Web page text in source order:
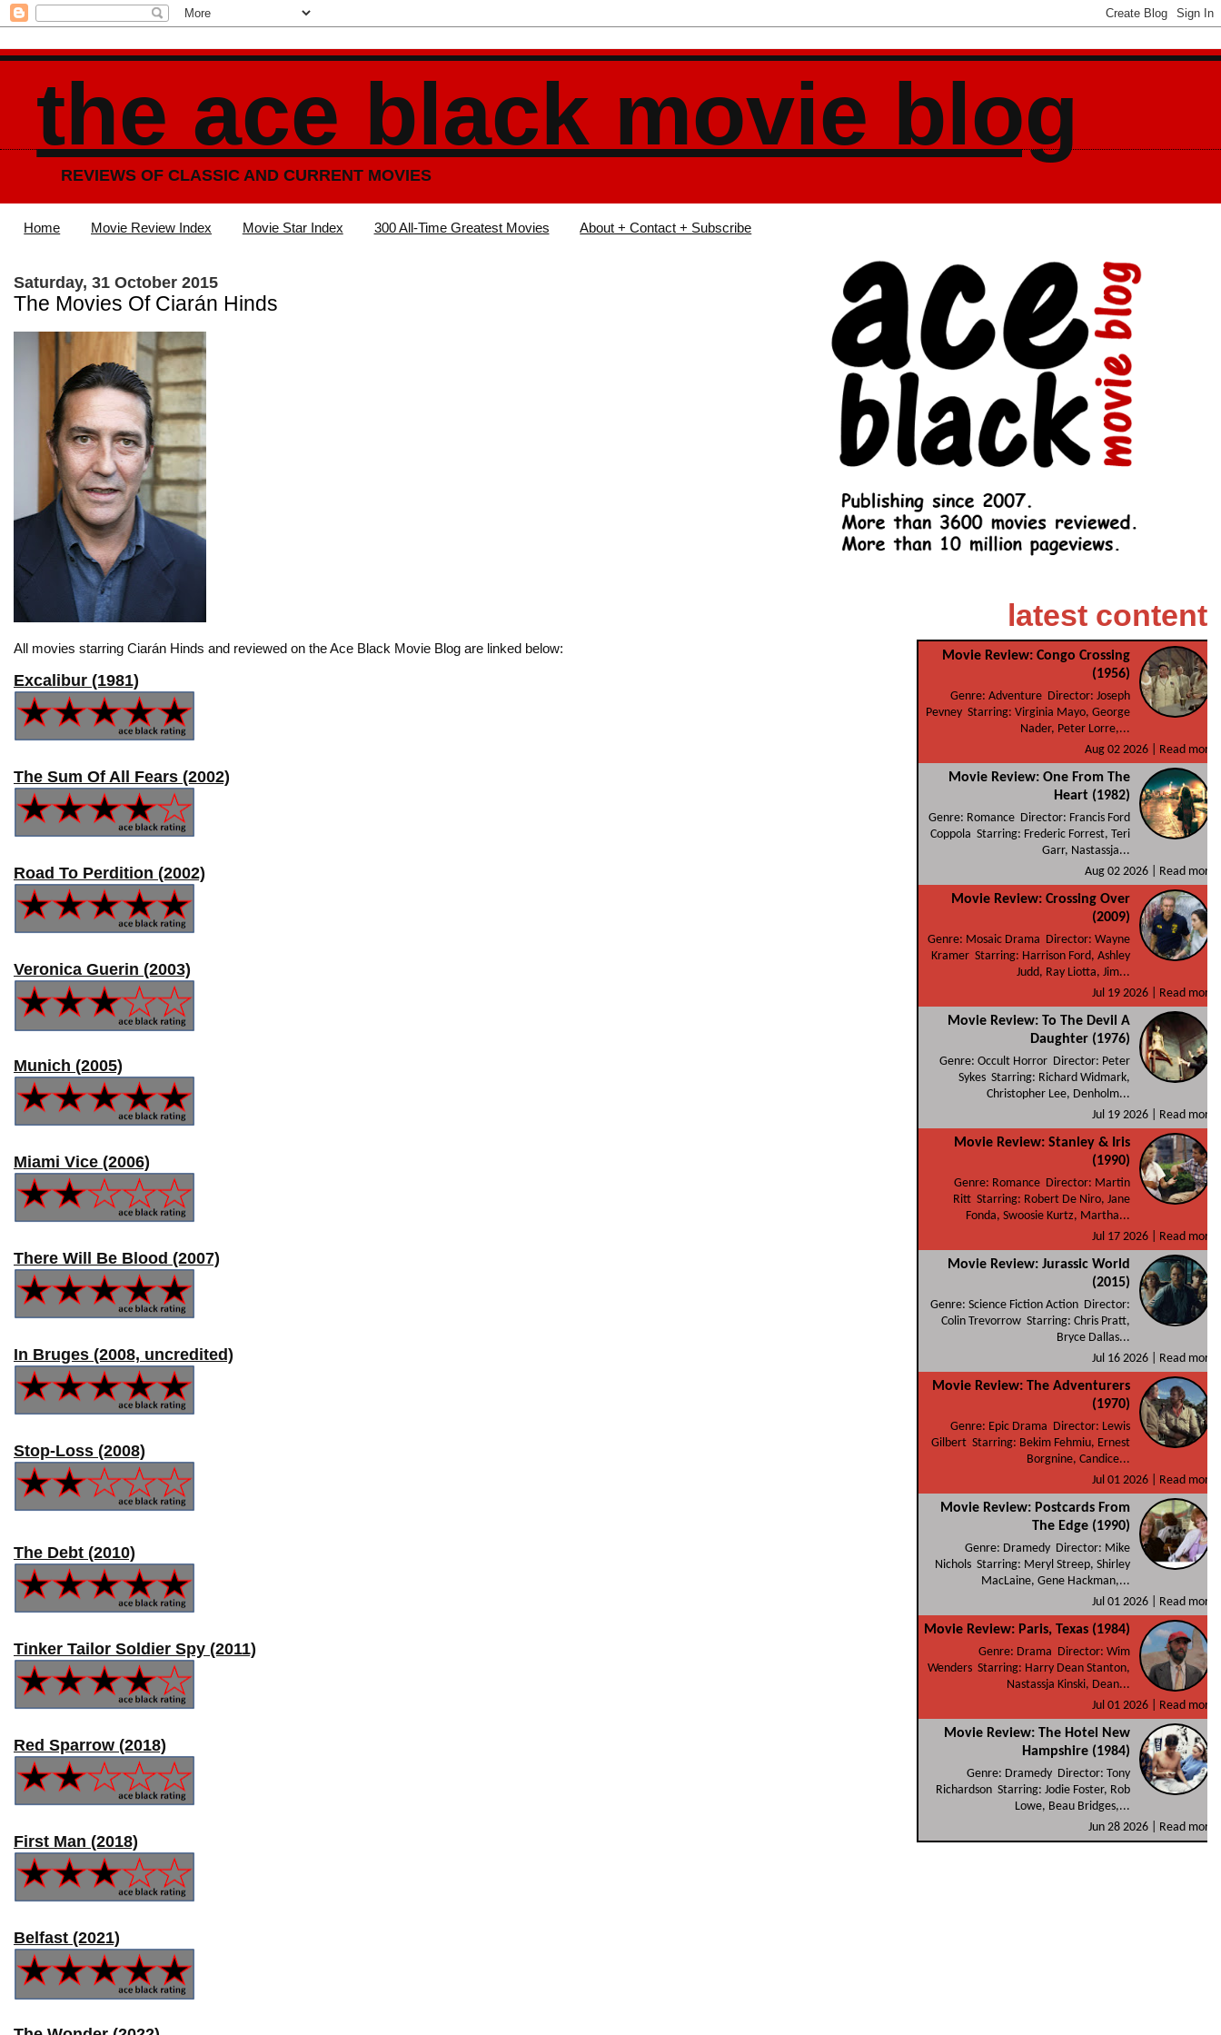
the ace black movie blog
REVIEWS OF CLASSIC AND CURRENT MOVIES
Home Movie Review Index Movie Star Index 300 All-Time Greatest Movies About + Contact + Subscribe
Saturday, 31 October 2015
The Movies Of Ciarán Hinds
All movies starring Ciarán Hinds and reviewed on the Ace Black Movie Blog are linked below:
Excalibur (1981)
The Sum Of All Fears (2002)
Road To Perdition (2002)
Veronica Guerin (2003)
Munich (2005)
Miami Vice (2006)
There Will Be Blood (2007)
In Bruges (2008, uncredited)
Stop-Loss (2008)
The Debt (2010)
Tinker Tailor Soldier Spy (2011)
Red Sparrow (2018)
First Man (2018)
Belfast (2021)
latest content
Movie Review: Congo Crossing
(1956)
Genre: Adventure Director: Joseph
Pevney Starring: Virginia Mayo, George
Nader, Peter Lorre,...
Aug 02 2026 |
Read more
Movie Review: One From The
Heart (1982)
Genre: Romance Director: Francis Ford
Coppola Starring: Frederic Forrest, Teri
Garr, Nastassja...
Aug 02 2026 |
Read more
Movie Review: Crossing Over
(2009)
Genre: Mosaic Drama Director: Wayne
Kramer Starring: Harrison Ford, Ashley
Judd, Ray Liotta, Jim...
Jul 19 2026 |
Read more
Movie Review: To The Devil A
Daughter (1976)
Genre: Occult Horror Director: Peter
Sykes Starring: Richard Widmark,
Christopher Lee, Denholm...
Jul 19 2026 |
Read more
Movie Review: Stanley & Iris
(1990)
Genre: Romance Director: Martin
Ritt Starring: Robert De Niro, Jane
Fonda, Swoosie Kurtz, Martha...
Jul 17 2026 |
Read more
Movie Review: Jurassic World
(2015)
Genre: Science Fiction Action Director:
Colin Trevorrow Starring: Chris Pratt,
Bryce Dallas...
Jul 16 2026 |
Read more
Movie Review: The Adventurers
(1970)
Genre: Epic Drama Director: Lewis
Gilbert Starring: Bekim Fehmiu, Ernest
Borgnine, Candice...
Jul 01 2026 |
Read more
Movie Review: Postcards From
The Edge (1990)
Genre: Dramedy Director: Mike
Nichols Starring: Meryl Streep, Shirley
MacLaine, Gene Hackman,...
Jul 01 2026 |
Read more
Movie Review: Paris, Texas (1984)
Genre: Drama Director: Wim
Wenders Starring: Harry Dean Stanton,
Nastassja Kinski, Dean...
Jul 01 2026 |
Read more
Movie Review: The Hotel New
Hampshire (1984)
Genre: Dramedy Director: Tony
Richardson Starring: Jodie Foster, Rob
Lowe, Beau Bridges,...
Jun 28 2026 |
Read more